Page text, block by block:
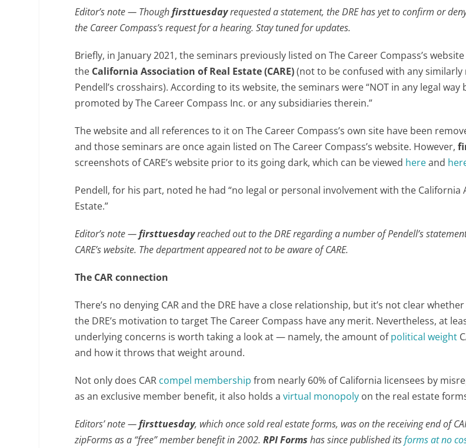
Editor’s note — Thoughfirsttuesdayrequested a statement, the DRE has yet to confirm or
the Career Compass’s request for a hearing. Stay tuned for updates.
Briefly, in January 2021, the seminars previously listed on The Career Compass’s
the California Association of Real Estate (CARE)(not to be confused with any
Pendell’s crosshairs). According to its website, the seminars were “NOT in any legal
promoted by The Career Compass Inc. or any subsidiaries therein.”
The website and all references to it on The Career Compass’s own site have been
and those seminars are once again listed on The Career Compass’s website. However,
screenshots of CARE’s website prior to its going dark, which can be viewed hereand
Pendell, for his part, noted he had “no legal or personal involvement with the California
Estate.”
Editor’s note —firsttuesdayreached out to the DRE regarding a number of Pendell’s
CARE’s website. The department appeared not to be aware of CARE.
The CAR connection
There’s no denying CAR and the DRE have a close relationship, but it’s not clear
the DRE’s motivation to target The Career Compass have any merit. Nevertheless, at
underlying concerns is worth taking a look at — namely, the amount ofpolitical weight
and how it throws that weight around.
Not only does CAR compel membership from nearly 60% of California licensees by
as an exclusive member benefit, it also holds avirtual monopoly on the real estate
Editors’ note —firsttuesday, which once sold real estate forms, was on the receiving end of
zipForms as a “free” member benefit in 2002.RPI Formshas since published itsforms at no